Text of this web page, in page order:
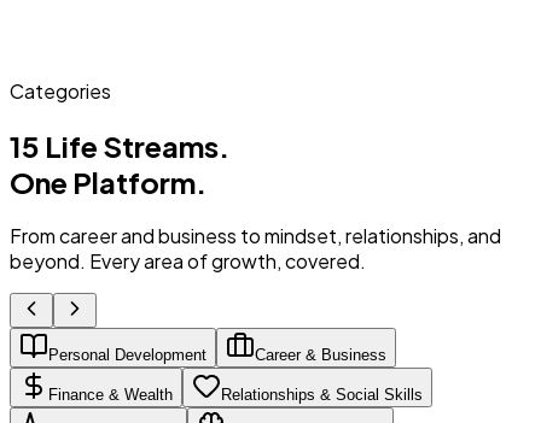
Categories
15 Life Streams.
One Platform.
From career and business to mindset, relationships, and
beyond. Every area of growth, covered.
Personal Development Career & Business
Finance & Wealth Relationships & Social Skills